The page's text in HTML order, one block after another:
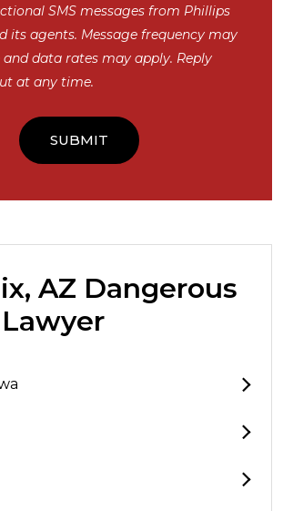
SMS messages from Phillips
its agents. Message frequency may
and data rates may apply. Reply
at any time.
AZ Dangerous